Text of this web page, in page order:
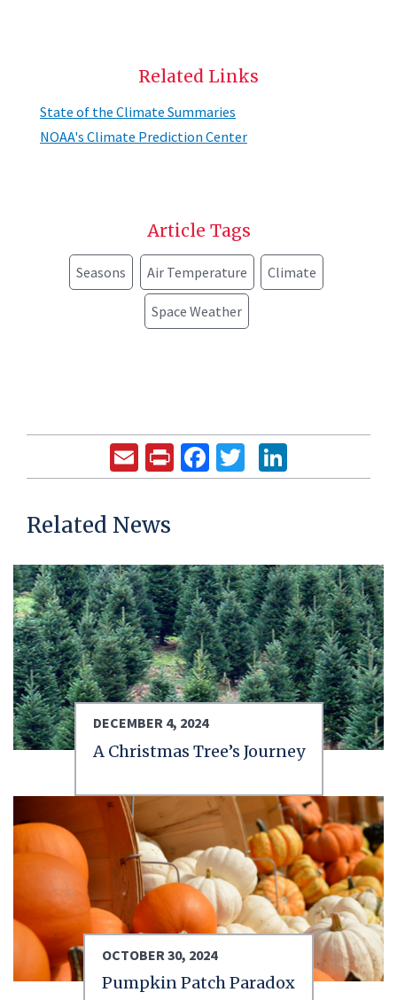
Related Links
State of the Climate Summaries
NOAA's Climate Prediction Center
Article Tags
Seasons Air Temperature Climate
Space Weather
EmailPrintFacebook
Twitter
Related News
DECEMBER 4, 2024
A Christmas Tree’s Journey
OCTOBER 30, 2024
Pumpkin Patch Paradox